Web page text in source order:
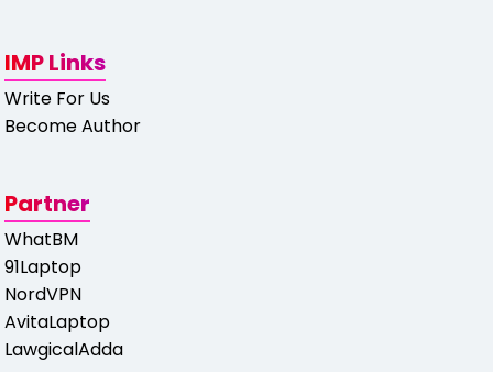
IMP Links
Write For Us
Become Author
Partner
WhatBM
91Laptop
NordVPN
AvitaLaptop
LawgicalAdda